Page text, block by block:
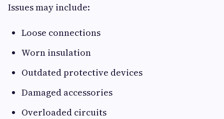
Issues may include:
Loose connections
Worn insulation
Outdated protective devices
Damaged accessories
Overloaded circuits